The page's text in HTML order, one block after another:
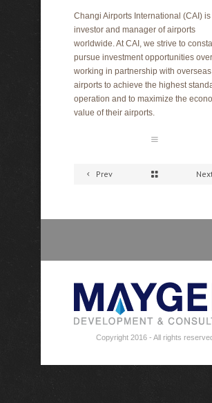
Changi Airports International (CAI) is
investor and manager of airports
worldwide. At CAI, we strive to
pursue investment opportunities
working in partnership with overseas
airports to achieve the highest
operation and to maximize the
value of their airports.
Prev
Copyright 2016 - All rights